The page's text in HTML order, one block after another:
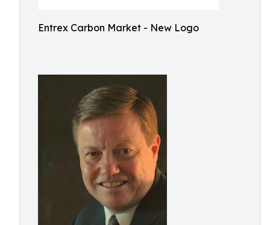
Entrex Carbon Market - New Logo